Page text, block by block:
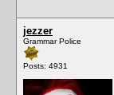
jezzer
Grammar Police
Posts: 4931